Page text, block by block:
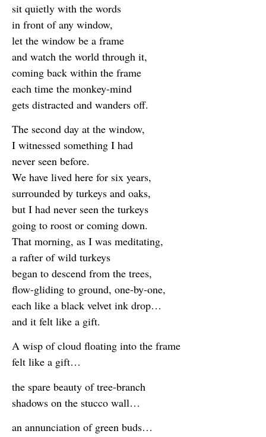
sit quietly with the words
in front of any window,
let the window be a frame
and watch the world through it,
coming back within the frame
each time the monkey-mind
gets distracted and wanders off.
The second day at the window,
I witnessed something I had
never seen before.
We have lived here for six years,
surrounded by turkeys and oaks,
but I had never seen the turkeys
going to roost or coming down.
That morning, as I was meditating,
a rafter of wild turkeys
began to descend from the trees,
flow-gliding to ground, one-by-one,
each like a black velvet ink drop…
and it felt like a gift.
A wisp of cloud floating into the frame
felt like a gift…
the spare beauty of tree-branch
shadows on the stucco wall…
an annunciation of green buds…